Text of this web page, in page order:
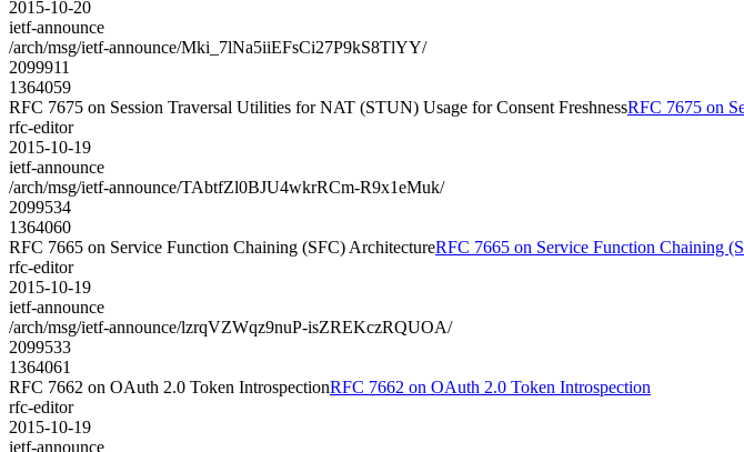
2015-10-20
ietf-announce
/arch/msg/ietf-announce/Mki_7lNa5iiEFsCi27P9kS8TlYY/
2099911
1364059
RFC 7675 on Session Traversal Utilities for NAT (STUN) Usage for Consent FreshnessRFC 7675 on
rfc-editor
2015-10-19
ietf-announce
/arch/msg/ietf-announce/TAbtfZl0BJU4wkrRCm-R9x1eMuk/
2099534
1364060
RFC 7665 on Service Function Chaining (SFC) ArchitectureRFC 7665 on Service Function Chaining
rfc-editor
2015-10-19
ietf-announce
/arch/msg/ietf-announce/lzrqVZWqz9nuP-isZREKczRQUOA/
2099533
1364061
RFC 7662 on OAuth 2.0 Token IntrospectionRFC 7662 on OAuth 2.0 Token Introspection
rfc-editor
2015-10-19
ietf-announce